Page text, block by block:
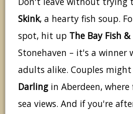
Skink, a hearty fish soup.
spot, hit up The Bay Fish
Stonehaven – it's a winner
adults alike. Couples
Darling in Aberdeen,
sea views. And if you're